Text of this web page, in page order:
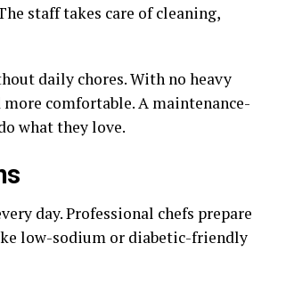
staff takes care of cleaning,
daily chores. With no heavy
comfortable. A maintenance-
what they love.
day. Professional chefs prepare
low-sodium or diabetic-friendly